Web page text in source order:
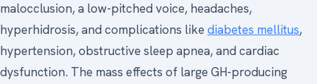
malocclusion, a low-pitched voice, headaches,
hyperhidrosis, and complications like diabetes mellitus,
hypertension, obstructive sleep apnea, and cardiac
dysfunction. The mass effects of large GH-producing